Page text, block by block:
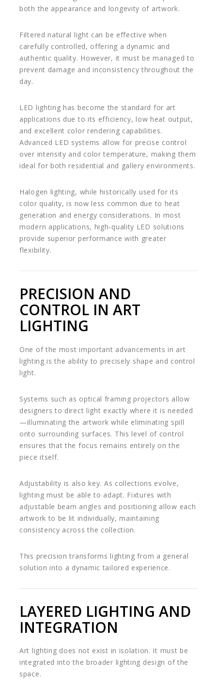
both the appearance and longevity of artwork.
Filtered natural light can be effective when
carefully controlled, offering a dynamic and
authentic quality. However, it must be managed to
prevent damage and inconsistency throughout the
day.
LED lighting has become the standard for art
applications due to its efficiency, low heat output,
and excellent color rendering capabilities.
Advanced LED systems allow for precise control
over intensity and color temperature, making them
ideal for both residential and gallery environments.
Halogen lighting, while historically used for its
color quality, is now less common due to heat
generation and energy considerations. In most
modern applications, high-quality LED solutions
provide superior performance with greater
flexibility.
PRECISION AND
CONTROL IN ART
LIGHTING
One of the most important advancements in art
lighting is the ability to precisely shape and control
light.
Systems such as optical framing projectors allow
designers to direct light exactly where it is needed
—illuminating the artwork while eliminating spill
onto surrounding surfaces. This level of control
ensures that the focus remains entirely on the
piece itself.
Adjustability is also key. As collections evolve,
lighting must be able to adapt. Fixtures with
adjustable beam angles and positioning allow each
artwork to be lit individually, maintaining
consistency across the collection.
This precision transforms lighting from a general
solution into a dynamic tailored experience.
LAYERED LIGHTING AND
INTEGRATION
Art lighting does not exist in isolation. It must be
integrated into the broader lighting design of the
space.